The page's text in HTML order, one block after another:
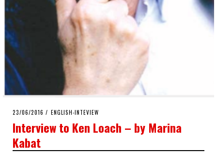
POSTED
23/06/2016 ENGLISH-INTEVIEW
Interview to Ken Loach – by Marina
Kabat